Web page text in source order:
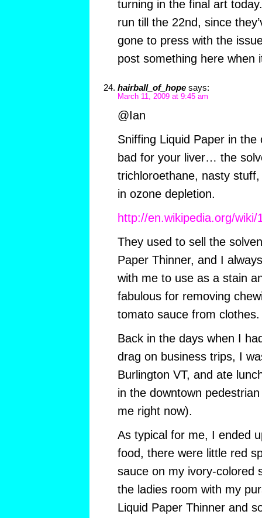
turning in the final art
run till the 22nd, since
gone to press with the
post something here when
hairball_of_hope says:
March 11, 2009 at 9:45 am
@Ian
Sniffing Liquid Paper in the
bad for your liver… the
trichloroethane, nasty
in ozone depletion.
http://en.wikipedia.org/
They used to sell the
Paper Thinner, and I
with me to use as a stain
fabulous for removing
tomato sauce from clothes.
Back in the days when I
drag on business trips, I
Burlington VT, and ate
in the downtown
me right now).
As typical for me, I ended
food, there were little red
sauce on my ivory-colored
the ladies room with my
Liquid Paper Thinner and